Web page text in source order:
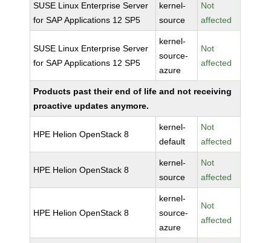
SUSE Linux Enterprise Server
for SAP Applications 12 SP5
kernel-
source
Not
affected
SUSE Linux Enterprise Server
for SAP Applications 12 SP5
kernel-
source-
azure
Not
affected
Products past their end of life and not receiving
proactive updates anymore.
HPE Helion OpenStack 8
kernel-
default
Not
affected
HPE Helion OpenStack 8
kernel-
source
Not
affected
HPE Helion OpenStack 8
kernel-
source-
azure
Not
affected